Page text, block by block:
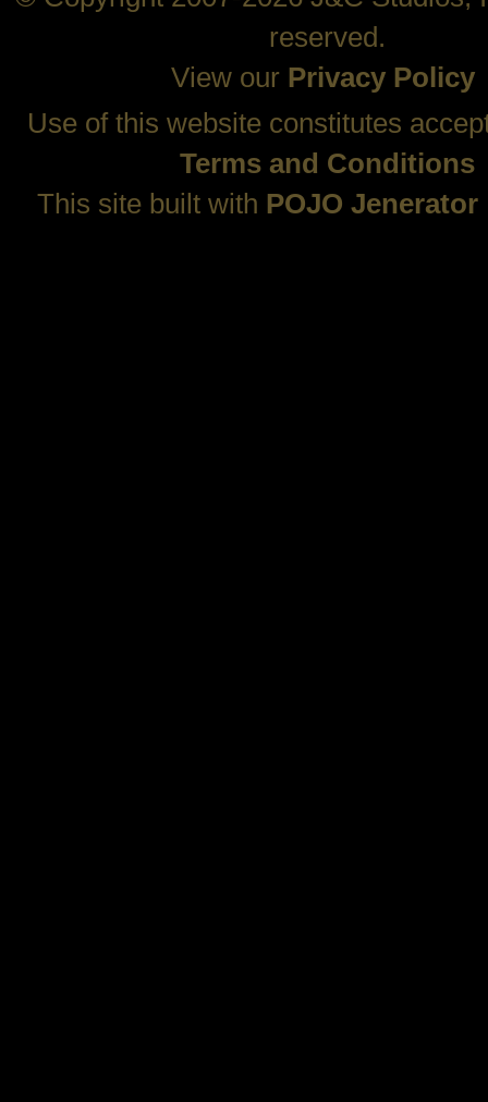
reserved.
View our Privacy Policy
Use of this website constitutes
Terms and Conditions
This site built with POJO Jenerator